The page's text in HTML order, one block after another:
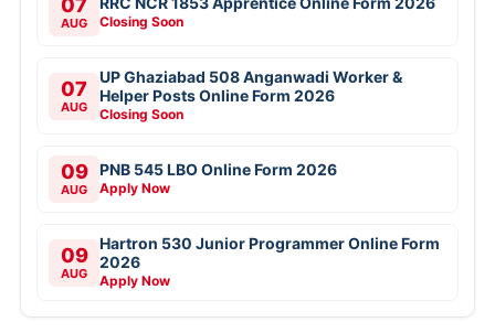
07
AUG Closing Soon
07
AUG
UP Ghaziabad 508 Anganwadi Worker &
Helper Posts Online Form 2026
Closing Soon
09
AUG
PNB 545 LBO Online Form 2026
Apply Now
09
AUG
Hartron 530 Junior Programmer Online Form
2026
Apply Now